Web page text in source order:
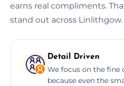
earns real compliments.
stand out across Linlithgow.
Detail Driven
We focus on the
because even the